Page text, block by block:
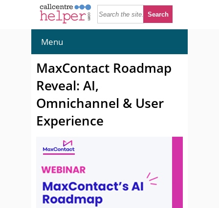
Menu
MaxContact Roadmap
Reveal: AI,
Omnichannel & User
Experience